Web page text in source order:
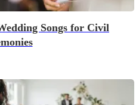
Songs for Civil